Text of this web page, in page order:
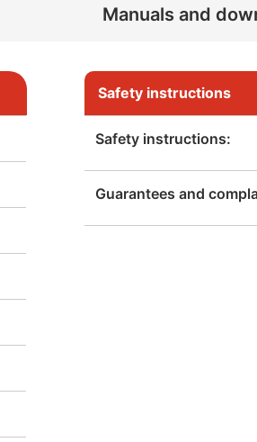
Manuals and
Safety instructions
Safety instructions:
Guarantees and